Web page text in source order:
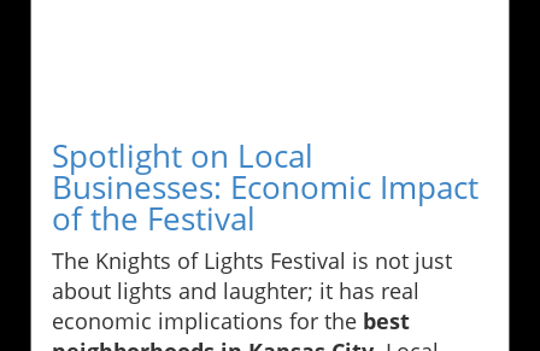
Spotlight on Local
Businesses: Economic Impact
of the Festival
The Knights of Lights Festival is not just
about lights and laughter; it has real
economic implications for the best